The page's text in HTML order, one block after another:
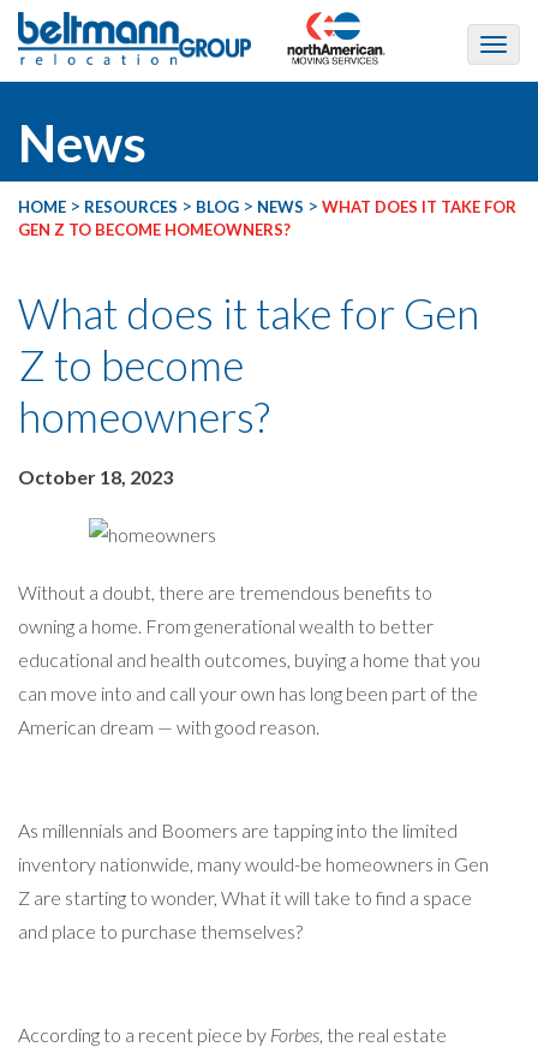
News
HOME > RESOURCES > BLOG > NEWS > WHAT DOES IT TAKE FOR
GEN Z TO BECOME HOMEOWNERS?
What does it take for Gen
Z to become
homeowners?
October 18, 2023
Without a doubt, there are tremendous benefits to
owning a home. From generational wealth to better
educational and health outcomes, buying a home that you
can move into and call your own has long been part of the
American dream — with good reason.
As millennials and Boomers are tapping into the limited
inventory nationwide, many would-be homeowners in Gen
Z are starting to wonder, What it will take to find a space
and place to purchase themselves?
According to a recent piece by Forbes, the real estate